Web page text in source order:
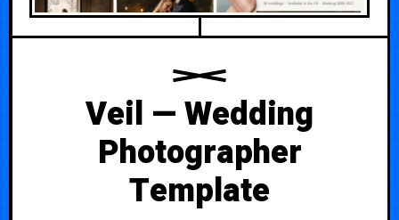
Veil — Wedding
Photographer
Template